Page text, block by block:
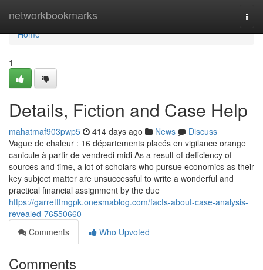
networkbookmarks
Home
Home
1
Details, Fiction and Case Help
mahatmaf903pwp5 414 days ago News
Discuss
Vague de chaleur : 16 départements placés en vigilance orange
canicule à partir de vendredi midi As a result of deficiency of
sources and time, a lot of scholars who pursue economics as their
key subject matter are unsuccessful to write a wonderful and
practical financial assignment by the due
https://garretttmgpk.onesmablog.com/facts-about-case-analysis-
revealed-76550660
Comments
Who Upvoted
Comments